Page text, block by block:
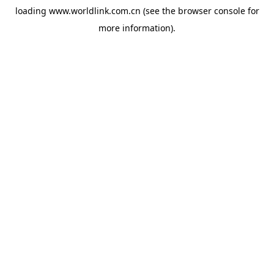
loading www.worldlink.com.cn (see the browser consolefor
more information).